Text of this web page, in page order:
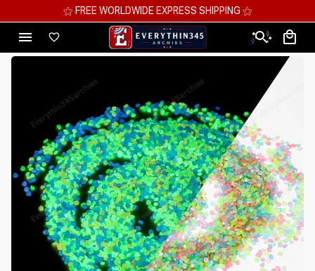
⚝ MEGA SAVINGS, UP TO 70% OFF ⚝